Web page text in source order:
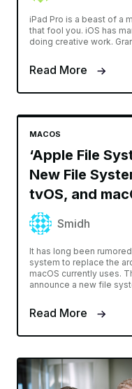
iPad Pro is a beast of a
that fool you. iOS has
doing creative work.
Read More
MACOS
‘Apple File
New File
tvOS, and
Smidh
It has long been
system to replace the
macOS currently uses.
announce a new file
Read More